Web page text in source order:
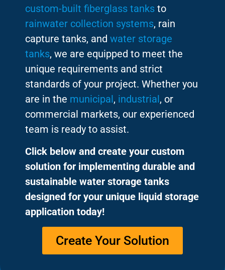
custom-built fiberglass tanks to
rainwater collection systems, rain
capture tanks, and water storage
tanks, we are equipped to meet the
unique requirements and strict
standards of your project. Whether you
are in the municipal, industrial, or
commercial markets, our experienced
team is ready to assist.
Click below and create your custom
solution for implementing durable and
sustainable water storage tanks
designed for your unique liquid storage
application today!
Create Your Solution